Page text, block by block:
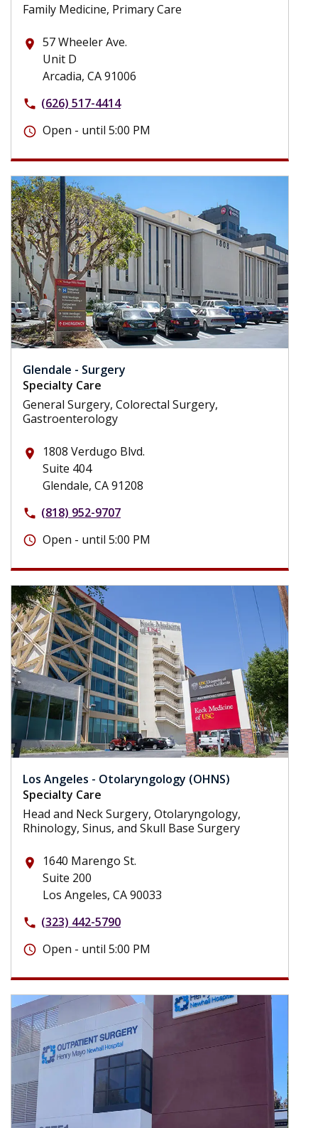
Family Medicine, Primary Care
place 57 Wheeler Ave.
Unit D
Arcadia, CA 91006
phone (626) 517-4414
schedule Open - until 5:00 PM
Glendale - Surgery
Specialty Care
General Surgery, Colorectal Surgery,
Gastroenterology
place
1808 Verdugo Blvd.
Suite 404
Glendale, CA 91208
phone (818) 952-9707
schedule Open - until 5:00 PM
Los Angeles - Otolaryngology (OHNS)
Specialty Care
Head and Neck Surgery, Otolaryngology,
Rhinology, Sinus, and Skull Base Surgery
place
1640 Marengo St.
Suite 200
Los Angeles, CA 90033
phone (323) 442-5790
schedule Open - until 5:00 PM